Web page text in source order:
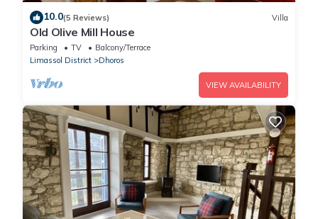
10.0(5 Reviews) Villa
Old Olive Mill House
Parking TV
Balcony/Terrace
Limassol District
Dhoros
VIEW AVAILABILITY